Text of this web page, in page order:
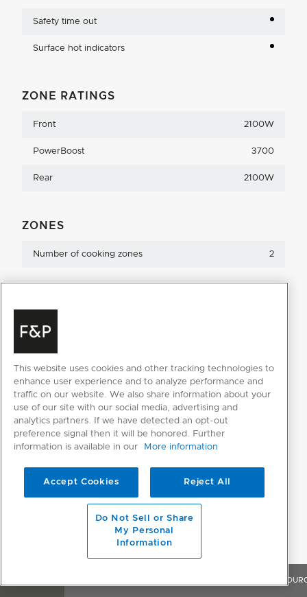
Safety time out
Surface hot indicators
ZONE RATINGS
Front 2100W
PowerBoost 3700
Rear 2100W
ZONES
Number of cooking zones 2
RESOURCES
SELECT INDIVIDUAL FILES
SELECT ALL FILES
Please note: Videos are not for downloading purposes
This website uses cookies and other tracking technologies to
enhance user experience and to analyze performance and
traffic on our website. We also share information about your
use of our site with our social media, advertising and
analytics partners. If we have detected an opt-out
preference signal then it will be honored. Further
information is available in our
More information
Accept Cookies Reject All
Do Not Sell or Share
My Personal
Information